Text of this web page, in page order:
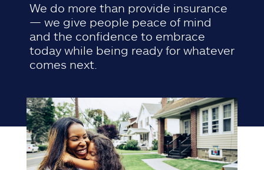
We do more than provide insurance
— we give people peace of mind
and the confidence to embrace
today while being ready for whatever
comes next.